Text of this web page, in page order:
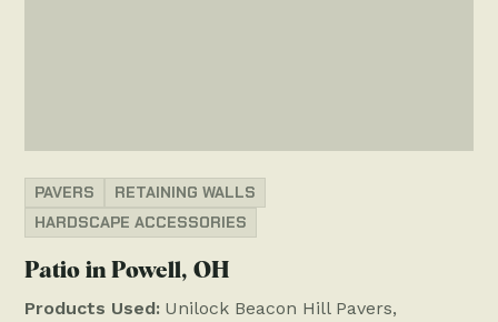
PAVERS
RETAINING WALLS
HARDSCAPE ACCESSORIES
Patio in Powell, OH
Products Used: Unilock Beacon Hill Pavers,